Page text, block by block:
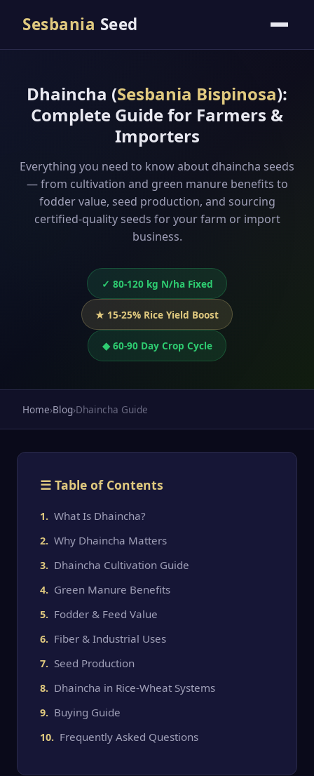
Sesbania Seed
Dhaincha (Sesbania Bispinosa):
Complete Guide for Farmers &
Importers
Everything you need to know about dhaincha seeds
— from cultivation and green manure benefits to
fodder value, seed production, and sourcing
certified-quality seeds for your farm or import
business.
✓ 80-120 kg N/ha Fixed
★ 15-25% Rice Yield Boost
◆ 60-90 Day Crop Cycle
Home›Blog›Dhaincha Guide
☰ Table of Contents
What Is Dhaincha?
Why Dhaincha Matters
Dhaincha Cultivation Guide
Green Manure Benefits
Fodder & Feed Value
Fiber & Industrial Uses
Seed Production
Dhaincha in Rice-Wheat Systems
Buying Guide
Frequently Asked Questions